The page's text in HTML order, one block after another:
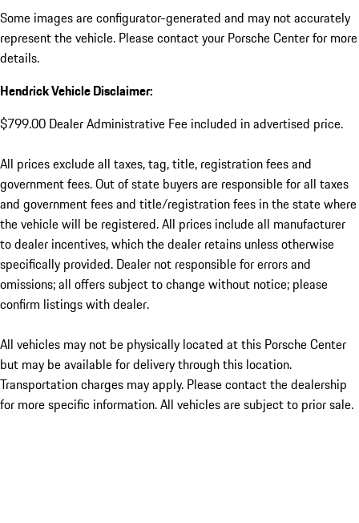
Some images are configurator-generated and may not accurately
represent the vehicle. Please contact your Porsche Center for more
details.
Hendrick Vehicle Disclaimer:
$799.00 Dealer Administrative Fee included in advertised price.
All prices exclude all taxes, tag, title, registration fees and
government fees. Out of state buyers are responsible for all taxes
and government fees and title/registration fees in the state where
the vehicle will be registered. All prices include all manufacturer
to dealer incentives, which the dealer retains unless otherwise
specifically provided. Dealer not responsible for errors and
omissions; all offers subject to change without notice; please
confirm listings with dealer.
All vehicles may not be physically located at this Porsche Center
but may be available for delivery through this location.
Transportation charges may apply. Please contact the dealership
for more specific information. All vehicles are subject to prior sale.